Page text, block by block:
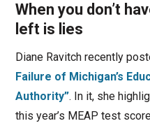
When you don’t
left is lies
Diane Ravitch recently
Failure of Michigan’s
Authority”. In it, she
this year’s MEAP test